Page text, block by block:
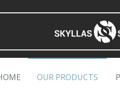
OUR PRODUCTS